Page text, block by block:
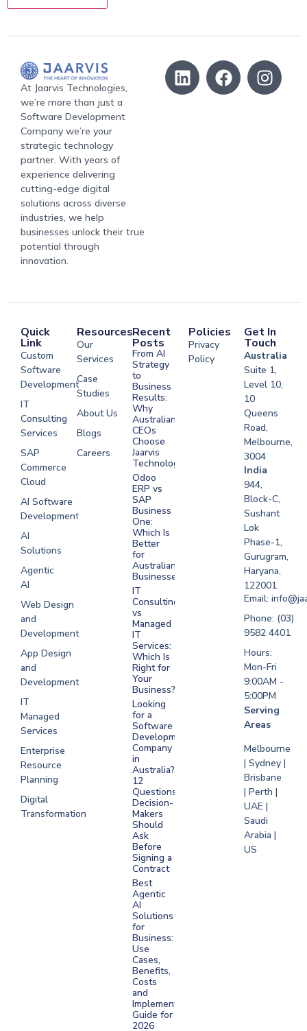
At Jaarvis Technologies,
we’re more than just a
Software Development
Company we’re your
strategic technology
partner. With years of
experience delivering
cutting-edge digital
solutions across diverse
industries, we help
businesses unlock their true
potential through
innovation.
Quick
Link
Custom
Software
Development
IT
Consulting
Services
SAP
Commerce
Cloud
AI Software
Development
AI
Solutions
Agentic
AI
Web Design
and
Development
App Design
and
Development
IT
Managed
Services
Enterprise
Resource
Planning
Digital
Transformation
Resources
Our
Services
Case
Studies
About Us
Blogs
Careers
Development
Software
Development
Development
Development
Recent
Posts
From AI
Strategy
to
Business
Results:
Why
Australian
CEOs
Choose
Jaarvis
Technologies
Odoo
ERP vs
SAP
Business
One:
Which Is
Better
for
Australian
Businesses?
IT
Consulting
vs
Managed
IT
Services:
Which Is
Right for
Your
Business?
Looking
for a
Software
Development
Company
in
Australia?
12
Questions
Decision-
Makers
Should
Ask
Before
Signing a
Contract
Best
Agentic
AI
Solutions
for
Business:
Use
Cases,
Benefits,
Costs
and
Implementation
Guide for
2026
Policies
Privacy
Policy
Get In
Touch
Australia
Suite 1,
Level 10,
10
Queens
Road,
Melbourne,
3004
India
944,
Block-C,
Sushant
Lok
Phase-1,
Gurugram,
Haryana,
122001
Email:
Phone: (03)
9582 4401
Hours:
Mon-Fri
9:00AM -
5:00PM
Serving
Areas
Melbourne
| Sydney |
Brisbane
| Perth |
UAE |
Saudi
Arabia |
US